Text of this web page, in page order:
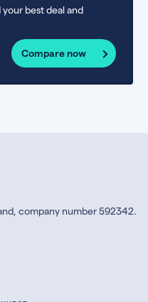
best deal and
Compare now
company number 592342.